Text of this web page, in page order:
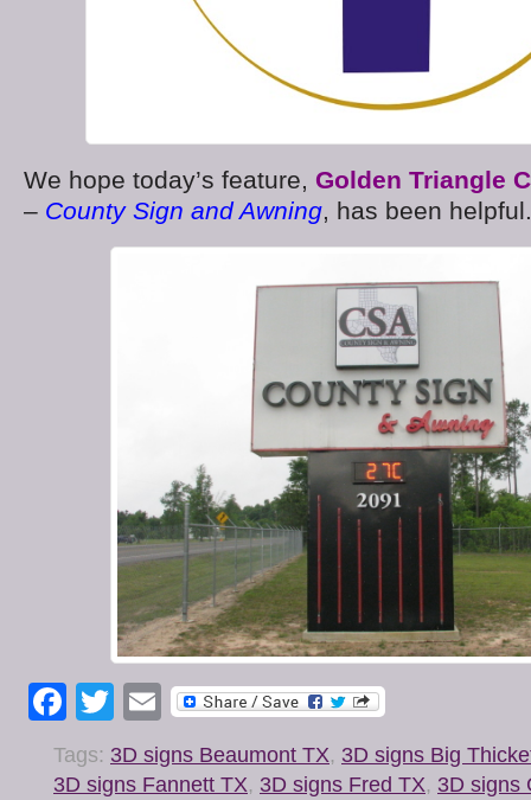
We hope today’s feature, Golden Triangle
– County Sign and Awning, has been helpful.
Facebook
Twitter
Email
Tags: 3D signs Beaumont TX, 3D signs Big
3D signs Fannett TX, 3D signs Fred TX, 3D signs